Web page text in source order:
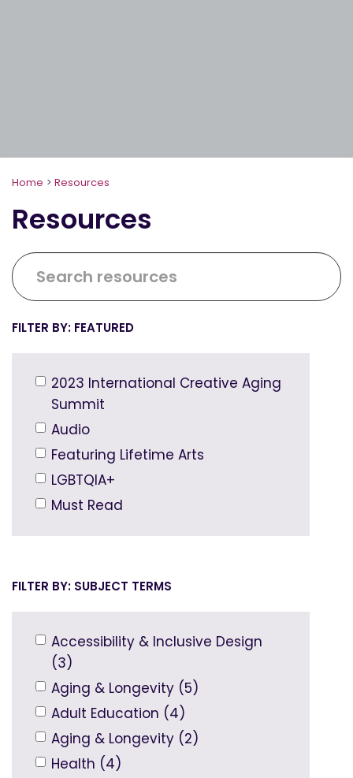
Home > Resources
Resources
FEATURED
2023 International Creative Aging
Summit
Audio
Featuring Lifetime Arts
LGBTQIA+
Must Read
SUBJECT TERMS
Accessibility & Inclusive Design
(3)
Aging & Longevity (5)
Adult Education (4)
Aging & Longevity (2)
Health (4)